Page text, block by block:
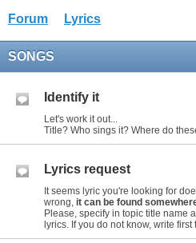
Forum Lyrics
SONGS
Identify it
Let's work it out...
Title? Who sings it? Where do
Lyrics request
It seems lyric you're looking for
wrong, it can be found
Please, specify in topic title name
lyrics. If you do not know, write